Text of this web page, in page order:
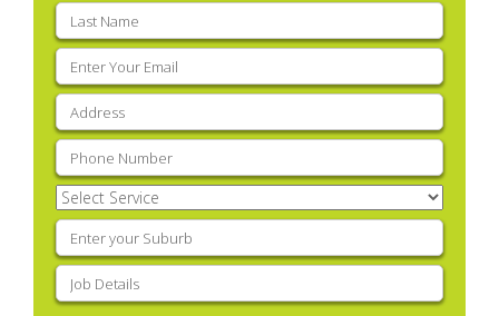
Last
name(Required)
Email
(Required)
Address
Phone (Required)
Select
Service(Required)
Enter
your
suburb(Required)
Job
Details(Required)